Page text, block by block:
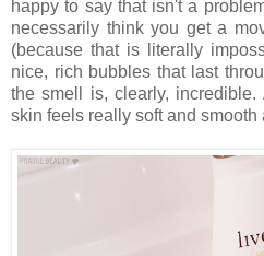
happy to say that isn't a
necessarily think you get a
(because that is literally
nice, rich bubbles that last
the smell is, clearly,
skin feels really soft and